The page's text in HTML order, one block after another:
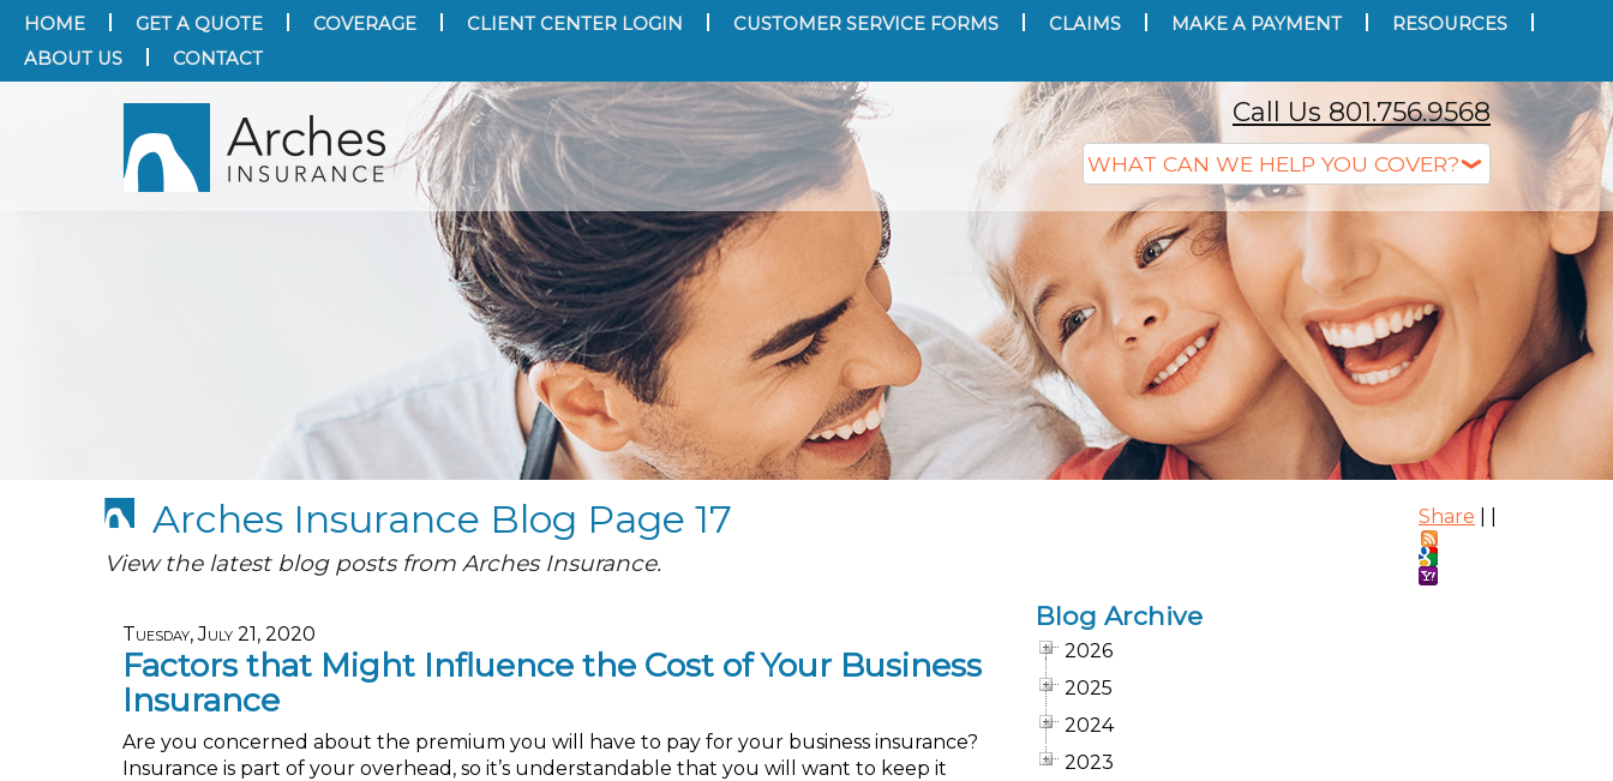
HOME GET A QUOTE COVERAGE CLIENT CENTER LOGIN CUSTOMER SERVICE FORMS CLAIMS MAKE A PAYMENT
RESOURCES
ABOUT US
CONTACT
Call Us 801.756.9568
Share
Arches Insurance Blog Page 17
View the latest blog posts from Arches Insurance.
Tuesday, July 21, 2020
Factors that Might Influence the Cost of Your Business
Insurance
Are you concerned about the premium you will have to pay for your business insurance?
Insurance is part of your overhead, so it’s understandable that you will want to keep it
Blog Archive
2026
2025
2024
2023